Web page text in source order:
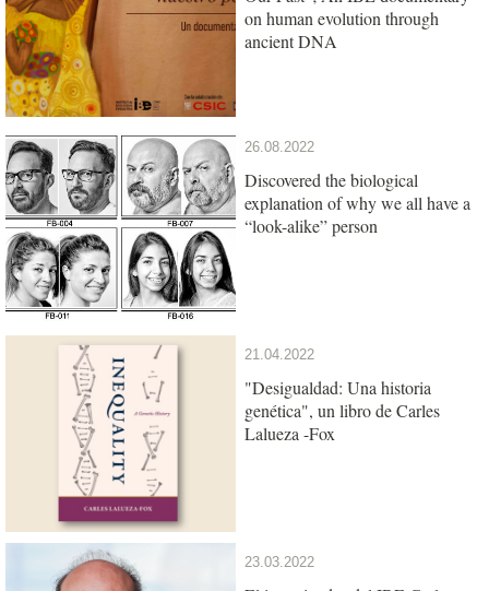
on human evolution through
ancient DNA
26.08.2022
Discovered the biological
explanation of why we all have a
“look-alike” person
21.04.2022
"Desigualdad: Una historia
genética", un libro de Carles
Lalueza -Fox
23.03.2022